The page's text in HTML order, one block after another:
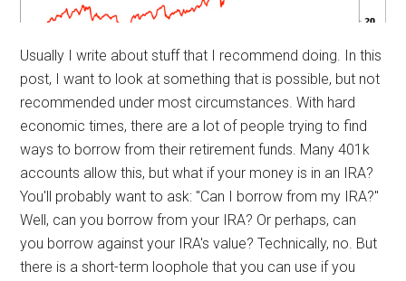
Usually I write about stuff that I recommend doing. In this
post, I want to look at something that is possible, but not
recommended under most circumstances. With hard
economic times, there are a lot of people trying to find
ways to borrow from their retirement funds. Many 401k
accounts allow this, but what if your money is in an IRA?
You'll probably want to ask: "Can I borrow from my IRA?"
Well, can you borrow from your IRA? Or perhaps, can
you borrow against your IRA's value? Technically, no. But
there is a short-term loophole that you can use if you